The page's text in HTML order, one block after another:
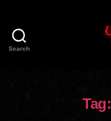
Search
Tag: